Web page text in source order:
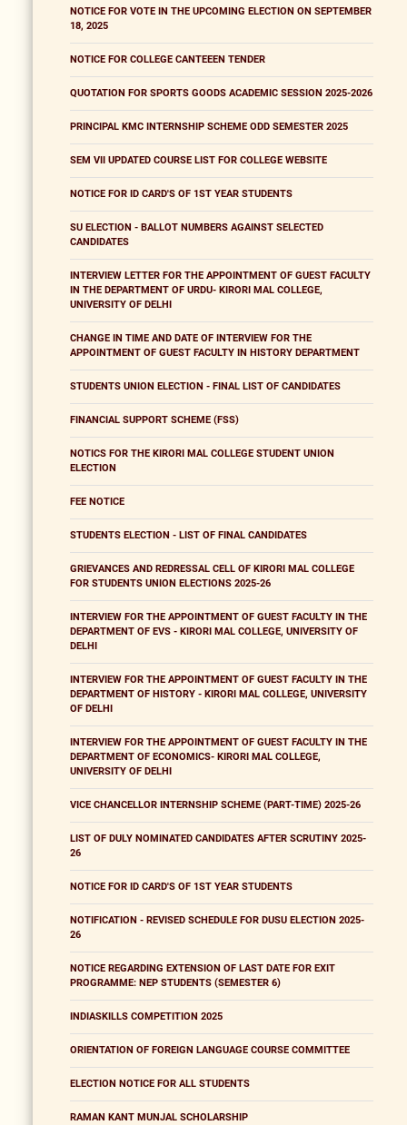
NOTICE FOR VOTE IN THE UPCOMING ELECTION ON SEPTEMBER
18, 2025
NOTICE FOR COLLEGE CANTEEEN TENDER
QUOTATION FOR SPORTS GOODS ACADEMIC SESSION 2025-2026
PRINCIPAL KMC INTERNSHIP SCHEME ODD SEMESTER 2025
SEM VII UPDATED COURSE LIST FOR COLLEGE WEBSITE
NOTICE FOR ID CARD'S OF 1ST YEAR STUDENTS
SU ELECTION - BALLOT NUMBERS AGAINST SELECTED
CANDIDATES
INTERVIEW LETTER FOR THE APPOINTMENT OF GUEST FACULTY
IN THE DEPARTMENT OF URDU- KIRORI MAL COLLEGE,
UNIVERSITY OF DELHI
CHANGE IN TIME AND DATE OF INTERVIEW FOR THE
APPOINTMENT OF GUEST FACULTY IN HISTORY DEPARTMENT
STUDENTS UNION ELECTION - FINAL LIST OF CANDIDATES
FINANCIAL SUPPORT SCHEME (FSS)
NOTICS FOR THE KIRORI MAL COLLEGE STUDENT UNION
ELECTION
FEE NOTICE
STUDENTS ELECTION - LIST OF FINAL CANDIDATES
GRIEVANCES AND REDRESSAL CELL OF KIRORI MAL COLLEGE
FOR STUDENTS UNION ELECTIONS 2025-26
INTERVIEW FOR THE APPOINTMENT OF GUEST FACULTY IN THE
DEPARTMENT OF EVS - KIRORI MAL COLLEGE, UNIVERSITY OF
DELHI
INTERVIEW FOR THE APPOINTMENT OF GUEST FACULTY IN THE
DEPARTMENT OF HISTORY - KIRORI MAL COLLEGE, UNIVERSITY
OF DELHI
INTERVIEW FOR THE APPOINTMENT OF GUEST FACULTY IN THE
DEPARTMENT OF ECONOMICS- KIRORI MAL COLLEGE,
UNIVERSITY OF DELHI
VICE CHANCELLOR INTERNSHIP SCHEME (PART-TIME) 2025-26
LIST OF DULY NOMINATED CANDIDATES AFTER SCRUTINY 2025-
26
NOTICE FOR ID CARD'S OF 1ST YEAR STUDENTS
NOTIFICATION - REVISED SCHEDULE FOR DUSU ELECTION 2025-
26
NOTICE REGARDING EXTENSION OF LAST DATE FOR EXIT
PROGRAMME: NEP STUDENTS (SEMESTER 6)
INDIASKILLS COMPETITION 2025
ORIENTATION OF FOREIGN LANGUAGE COURSE COMMITTEE
ELECTION NOTICE FOR ALL STUDENTS
RAMAN KANT MUNJAL SCHOLARSHIP